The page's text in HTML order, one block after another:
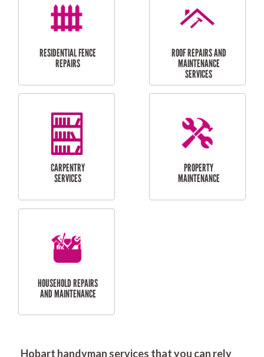
RESIDENTIAL
FLYSCREEN
INSTALLATION
DOOR INSTALLATION
AND REPAIR
SERVICES
RESIDENTIAL
SERVICES
Hobart handyman services that you can rely